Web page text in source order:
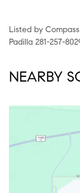
Listed by
Padilla 281-257-
NEARBY